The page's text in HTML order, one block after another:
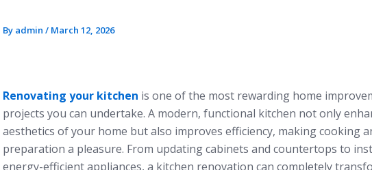
By admin / March 12, 2026
Renovating your kitchen is one of the most rewarding home
projects you can undertake. A modern, functional kitchen not only
aesthetics of your home but also improves efficiency, making cooking
preparation a pleasure. From updating cabinets and countertops to
energy-efficient appliances, a kitchen renovation can completely